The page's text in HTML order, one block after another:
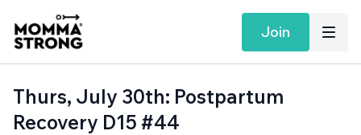
Join
Thurs, July 30th: Postpartum
Recovery D15 #44